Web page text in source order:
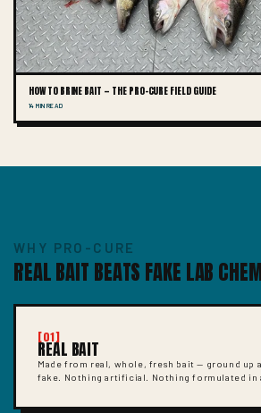
HOW TO BRINE BAIT — THE PRO-CURE FIELD GUIDE
14 MIN READ
WHY PRO-CURE
REAL BAIT BEATS FAKE LAB
[01]
REAL BAIT
Made from real, whole, fresh bait — ground up
fake. Nothing artificial. Nothing formulated in